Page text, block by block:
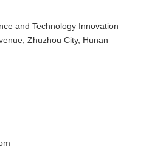
and Technology Innovation
Zhuzhou City, Hunan